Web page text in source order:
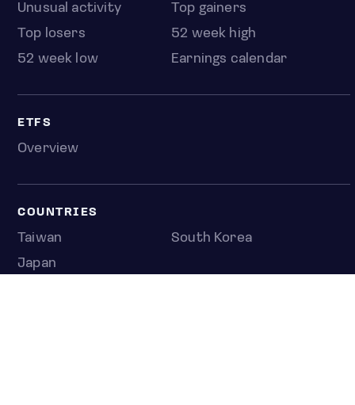
Unusual activity
Top gainers
Top losers
52 week high
52 week low
Earnings calendar
ETFS
Overview
COUNTRIES
Taiwan
South Korea
Japan